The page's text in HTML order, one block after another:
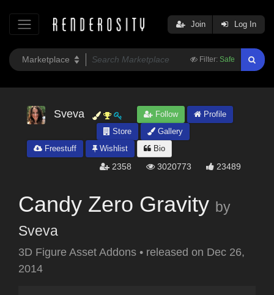
Filter: Safe
Join Log In
Sveva Follow
Profile
Store
Gallery
Freestuff
Wishlist Bio
2358 3020773 23489
Candy Zero Gravity by
Sveva
3D Figure Asset Addons • released on Dec 26,
2014